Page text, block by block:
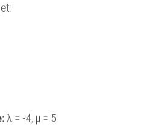
λ = -4, μ = 5